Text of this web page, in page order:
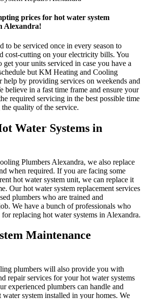
prices for hot water system
Alexandra!
to be serviced once in every season to
cost-cutting on your electricity bills. You
your units serviced in case you have a
but KM Heating and Cooling
help by providing services on weekends and
believe in a fast time frame and ensure your
required servicing in the best possible time
quality of the service.
Water Systems in
Plumbers Alexandra, we also replace
when required. If you are facing some
hot water system unit, we can replace it
Our hot water system replacement services
plumbers who are trained and
We have a bunch of professionals who
replacing hot water systems in Alexandra.
Maintenance
plumbers will also provide you with
repair services for your hot water systems
experienced plumbers can handle and
system installed in your homes. We